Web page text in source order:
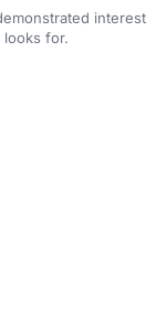
interest
looks for.